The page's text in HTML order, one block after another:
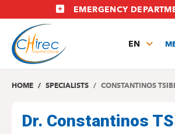
to
main
content
EMERGENCY
EN
NL
HOME SPECIALISTS CONSTANTINOS
Dr. Constantinos